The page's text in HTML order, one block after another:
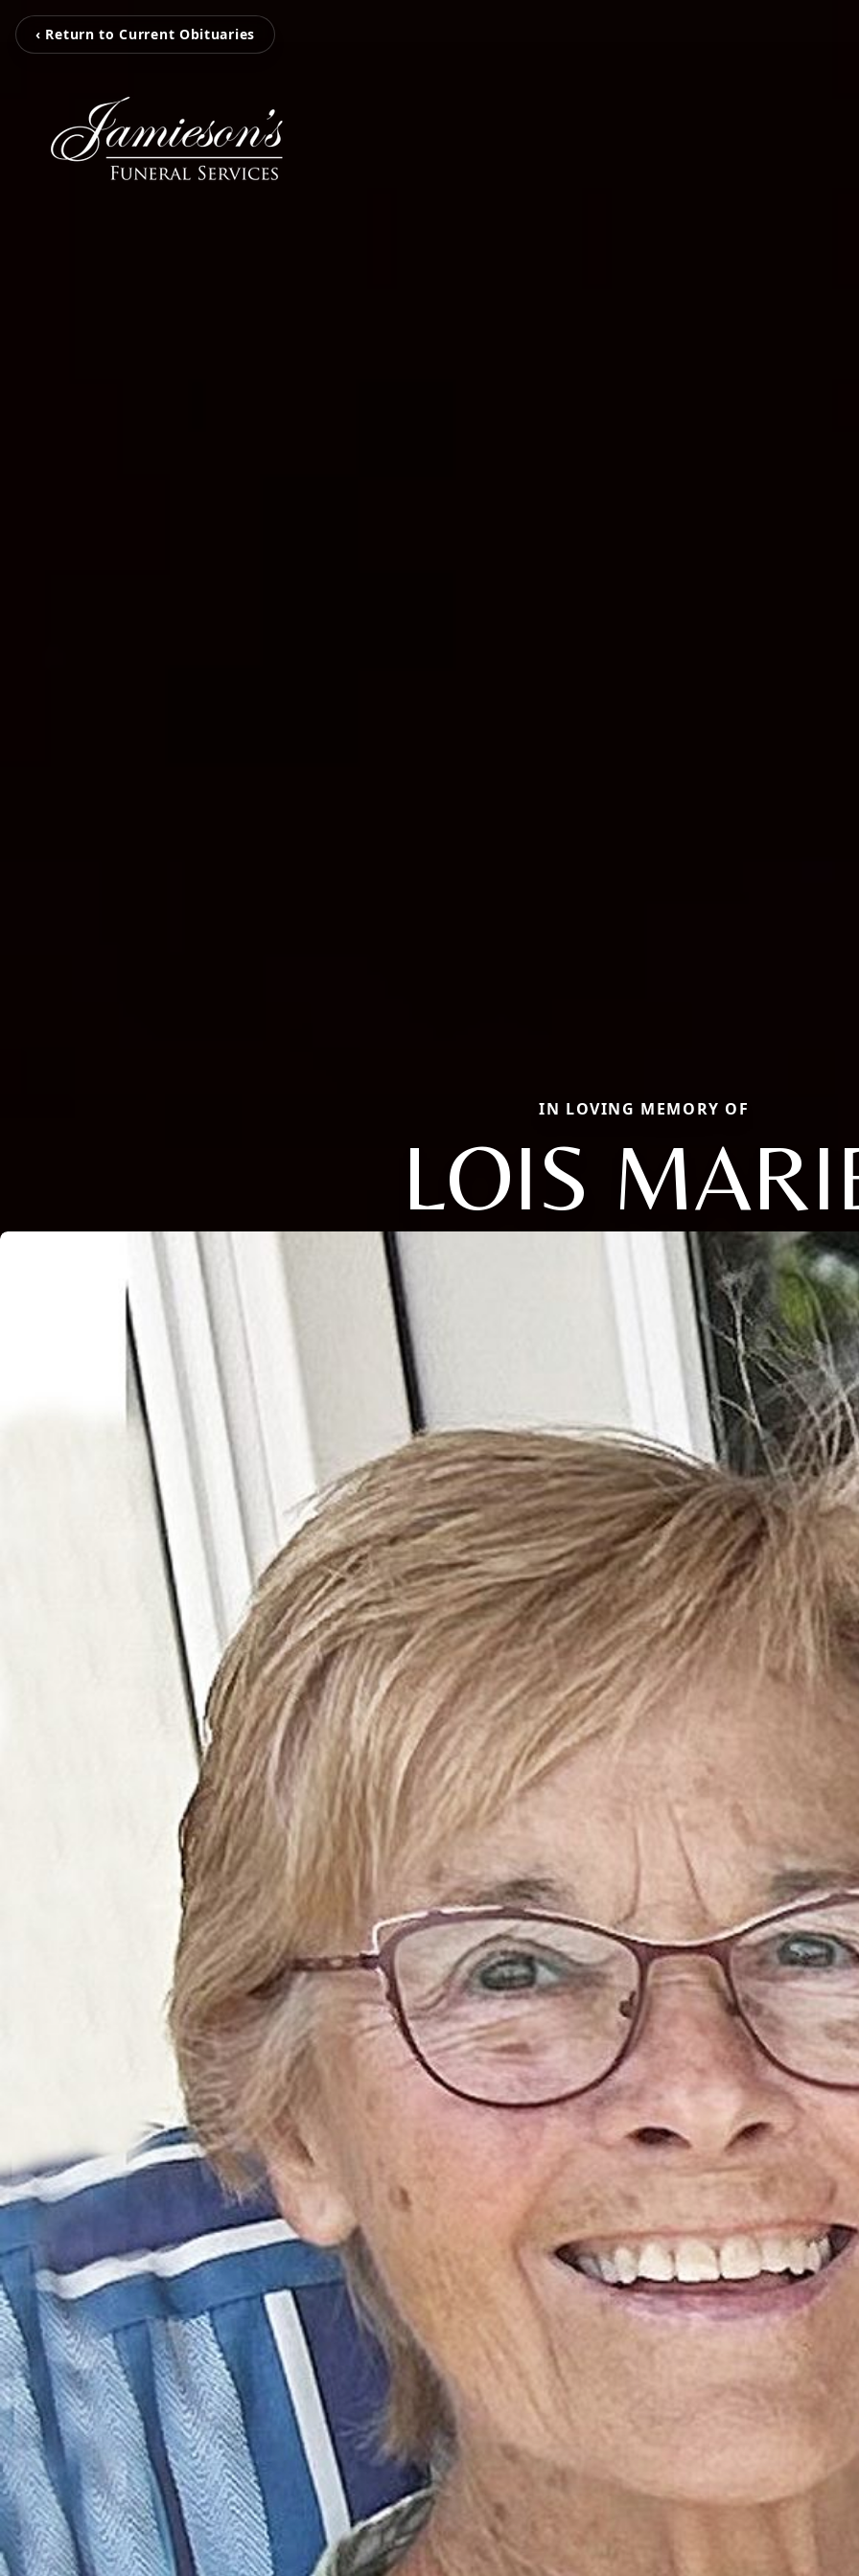
‹ Return to Current Obituaries
IN LOVING MEMORY OF
LOIS